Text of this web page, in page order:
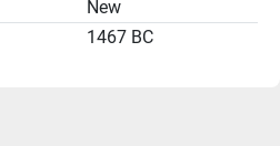
New
1467 BC